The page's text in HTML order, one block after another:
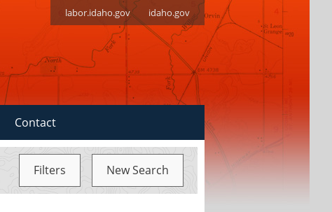
labor.idaho.gov idaho.gov
Contact
Filters New Search